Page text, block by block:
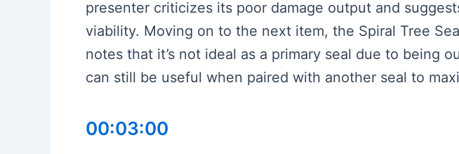
presenter criticizes its poor damage output and
viability. Moving on to the next item, the Spiral Tree
notes that it’s not ideal as a primary seal due to being
can still be useful when paired with another seal to
00:03:00